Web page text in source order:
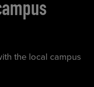
the local campus